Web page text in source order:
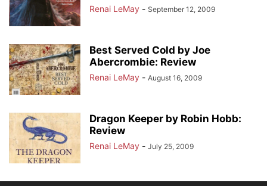
Renai LeMay - September 12, 2009
Best Served Cold by Joe
Abercrombie: Review
Renai LeMay - August 16, 2009
Dragon Keeper by Robin Hobb:
Review
Renai LeMay - July 25, 2009